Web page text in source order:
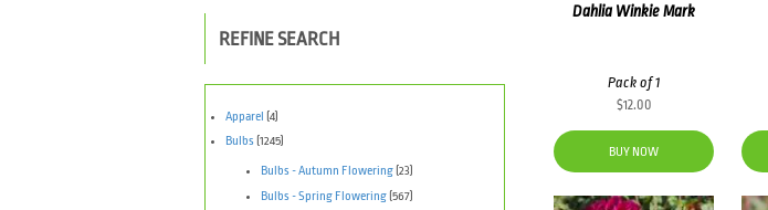
Dahlia Winkie Mark
Pack of 1
$12.00
BUY NOW
REFINE SEARCH
Apparel
(4)
Bulbs (1245)
Bulbs - Autumn Flowering (23)
Bulbs - Spring Flowering(567)